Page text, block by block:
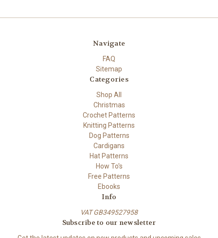
Navigate
FAQ
Sitemap
Categories
Shop All
Christmas
Crochet Patterns
Knitting Patterns
Dog Patterns
Cardigans
Hat Patterns
How To's
Free Patterns
Ebooks
Info
VAT GB349527958
Subscribe to our newsletter